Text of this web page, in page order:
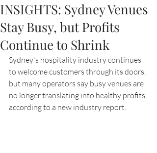
INSIGHTS: Sydney Venues
Stay Busy, but Profits
Continue to Shrink
Sydney's hospitality industry continues
to welcome customers through its doors,
but many operators say busy venues are
no longer translating into healthy profits,
according to a new industry report.